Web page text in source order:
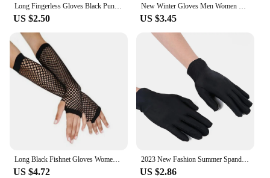
Long Fingerless Gloves Black Punk Cuff for Women Gothic Lolita Girls Men Hip-hop Glove Elbow Stretch Winter Arm Warmer Mitten
US $2.50
New Winter Gloves Men Women Black PU Leather Cashmere Warm Driving Gloves Mittens Touch Screen Waterproof Tactical Gloves
US $3.45
Long Black Fishnet Gloves Womens Sexy Mesh Lace Fingerless Gloves Girls Dance Gothic Punk Rock Costume Festival Gloves Mittens
US $4.72
2023 New Fashion Summer Spandex Gloves Men Women Sunscreen Driving Glove Black Etiquette Thin Stretch Dance Tight White Gloves
US $2.86